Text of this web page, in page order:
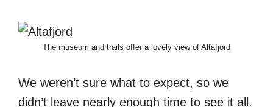
The museum and trails offer a lovely view of Altafjord
We weren’t sure what to expect, so we
didn’t leave nearly enough time to see it all.